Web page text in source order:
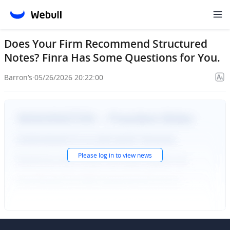
Does Your Firm Recommend Structured
Notes? Finra Has Some Questions for You.
Barron‘s·05/26/2026 20:22:00
Please log into view news